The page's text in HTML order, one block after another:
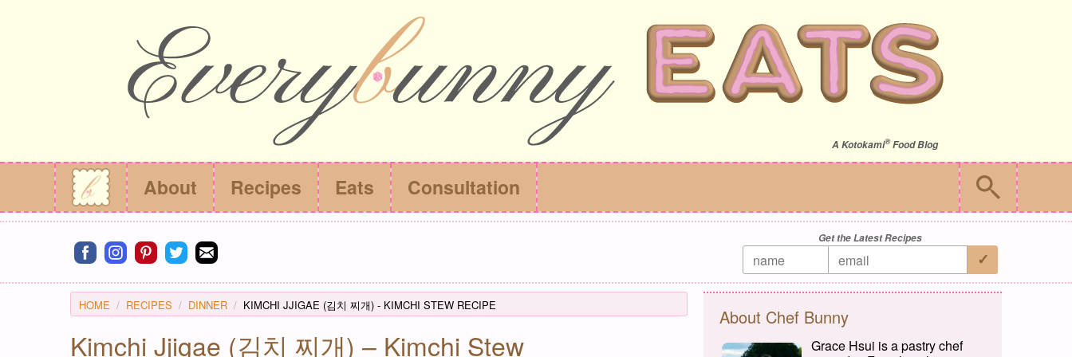
A Kotokami®Food Blog
About Recipes Eats Consultation
Connect on facebook
Connect on instagram
Connect on pinterest
Connect on twitter
Connect on email
Get the Latest Recipes
HOME RECIPES DINNER KIMCHI JJIGAE (김치 찌개) - KIMCHI STEW RECIPE
Kimchi Jjigae (김치 찌개) – Kimchi Stew
About Chef Bunny
Grace Hsui is a pastry chef